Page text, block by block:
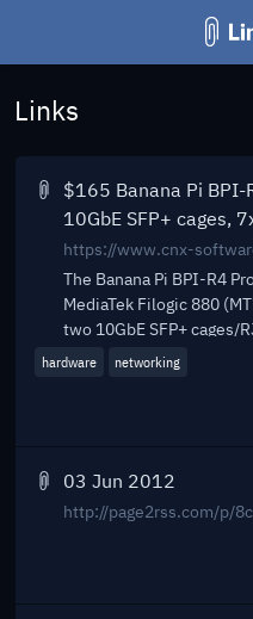
Links
$165 Banana Pi
10GbE SFP+ cages,
ports, WiFi 7 support
The Banana Pi BPI-R4
MediaTek Filogic 880
two 10GbE SFP+ cages/
hardware networking
03 Jun 2012